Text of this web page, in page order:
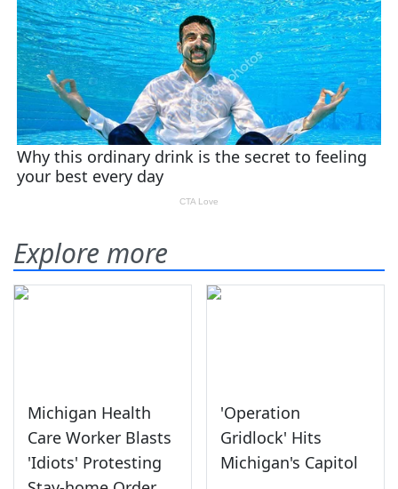
Explore more
Michigan Health
Care Worker Blasts
'Idiots' Protesting
'Operation
Gridlock' Hits
Michigan's Capitol